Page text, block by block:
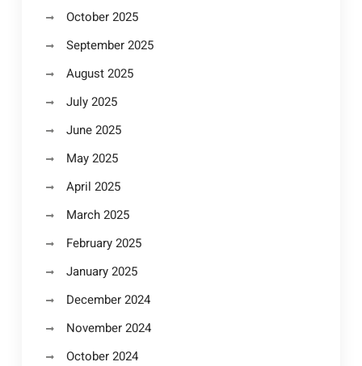
October 2025
September 2025
August 2025
July 2025
June 2025
May 2025
April 2025
March 2025
February 2025
January 2025
December 2024
November 2024
October 2024